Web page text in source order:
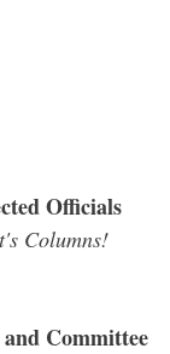
Officials
Columns!
Committee